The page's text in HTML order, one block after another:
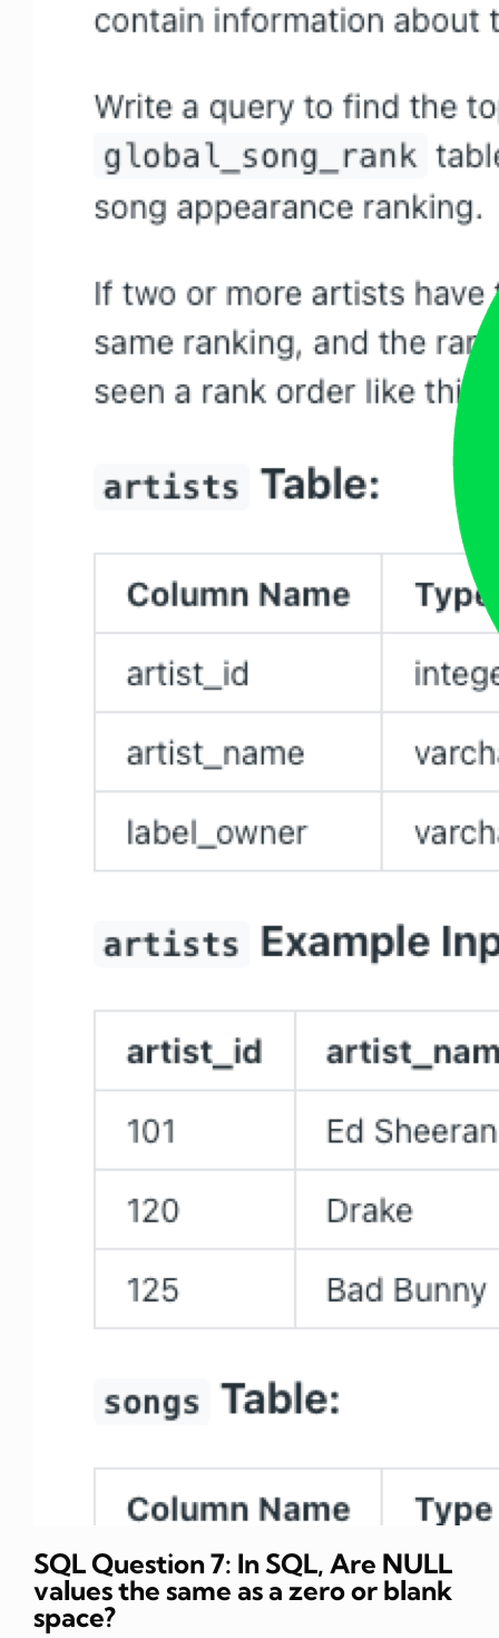
SQL Question 7: In SQL, Are NULL
values the same as a zero or blank
space?